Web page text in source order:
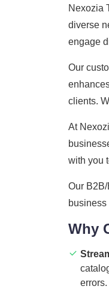
Nexozia
diverse
engage
Our
clients.
At
with you
Our
Why
errors.